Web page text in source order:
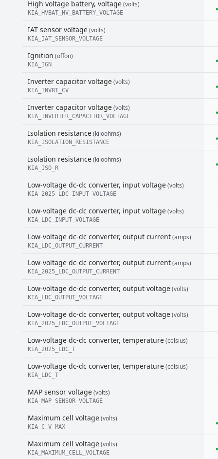
High voltage battery, voltage(volts)
KIA_HVBAT_HV_BATTERY_VOLTAGE
IAT sensor voltage(volts)
KIA_IAT_SENSOR_VOLTAGE
Ignition (offon)
KIA_IGN
Inverter capacitor voltage(volts)
KIA_INVRT_CV
Inverter capacitor voltage(volts)
KIA_INVERTER_CAPACITOR_VOLTAGE
Isolation resistance(kiloohms)
KIA_ISOLATION_RESISTANCE
Isolation resistance(kiloohms)
KIA_ISO_R
Low-voltage dc-dc converter, input voltage(volts)
KIA_2025_LDC_INPUT_VOLTAGE
Low-voltage dc-dc converter, input voltage(volts)
KIA_LDC_INPUT_VOLTAGE
Low-voltage dc-dc converter, output current(amps)
KIA_LDC_OUTPUT_CURRENT
Low-voltage dc-dc converter, output current(amps)
KIA_2025_LDC_OUTPUT_CURRENT
Low-voltage dc-dc converter, output voltage(volts)
KIA_LDC_OUTPUT_VOLTAGE
Low-voltage dc-dc converter, output voltage(volts)
KIA_2025_LDC_OUTPUT_VOLTAGE
Low-voltage dc-dc converter, temperature(celsius)
KIA_2025_LDC_T
Low-voltage dc-dc converter, temperature(celsius)
KIA_LDC_T
MAP sensor voltage(volts)
KIA_MAP_SENSOR_VOLTAGE
Maximum cell voltage(volts)
KIA_C_V_MAX
Maximum cell voltage(volts)
KIA_MAXIMUM_CELL_VOLTAGE